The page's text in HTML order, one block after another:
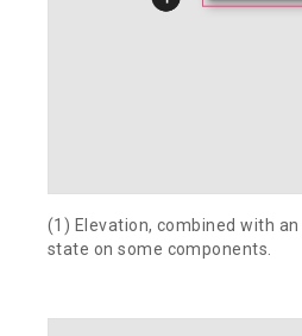
(1) Elevation, combined with
state on some components.